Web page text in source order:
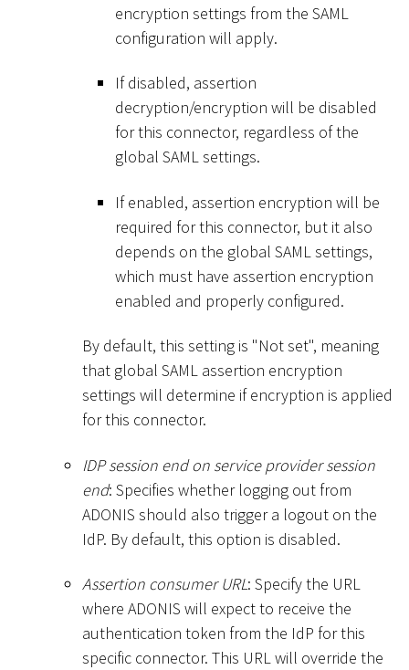
encryption settings from the SAML
configuration will apply.
If disabled, assertion
decryption/encryption will be disabled
for this connector, regardless of the
global SAML settings.
If enabled, assertion encryption will be
required for this connector, but it also
depends on the global SAML settings,
which must have assertion encryption
enabled and properly configured.
By default, this setting is "Not set", meaning
that global SAML assertion encryption
settings will determine if encryption is applied
for this connector.
IDP session end on service provider session
end: Specifies whether logging out from
ADONIS should also trigger a logout on the
IdP. By default, this option is disabled.
Assertion consumer URL: Specify the URL
where ADONIS will expect to receive the
authentication token from the IdP for this
specific connector. This URL will override the